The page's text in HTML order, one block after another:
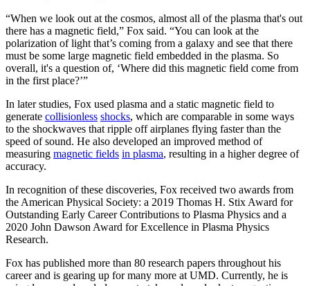
“When we look out at the cosmos, almost all of the plasma that's out
there has a magnetic field,” Fox said. “You can look at the
polarization of light that’s coming from a galaxy and see that there
must be some large magnetic field embedded in the plasma. So
overall, it's a question of, ‘Where did this magnetic field come from
in the first place?’”
In later studies, Fox used plasma and a static magnetic field to
generate collisionless shocks, which are comparable in some ways
to the shockwaves that ripple off airplanes flying faster than the
speed of sound. He also developed an improved method of
measuring magnetic fields in plasma, resulting in a higher degree of
accuracy.
In recognition of these discoveries, Fox received two awards from
the American Physical Society: a 2019 Thomas H. Stix Award for
Outstanding Early Career Contributions to Plasma Physics and a
2020 John Dawson Award for Excellence in Plasma Physics
Research.
Fox has published more than 80 research papers throughout his
career and is gearing up for many more at UMD. Currently, he is